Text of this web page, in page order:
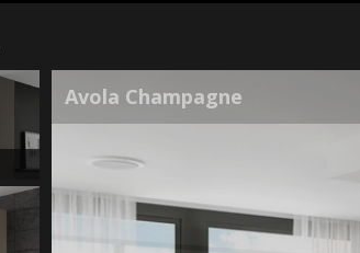
Avola Grey White